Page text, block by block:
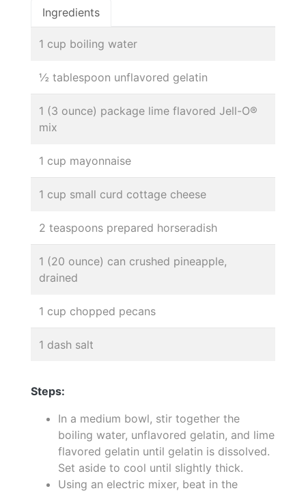
Ingredients
1 cup boiling water
½ tablespoon unflavored gelatin
1 (3 ounce) package lime flavored Jell-O®
mix
1 cup mayonnaise
1 cup small curd cottage cheese
2 teaspoons prepared horseradish
1 (20 ounce) can crushed pineapple,
drained
1 cup chopped pecans
1 dash salt
Steps:
In a medium bowl, stir together the
boiling water, unflavored gelatin, and lime
flavored gelatin until gelatin is dissolved.
Set aside to cool until slightly thick.
Using an electric mixer, beat in the